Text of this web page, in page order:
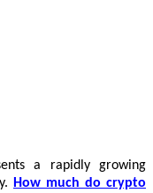
a rapidly growing
How much do crypto